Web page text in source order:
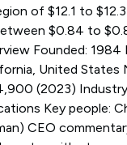
of $12.1 to $12.3
$0.84 to
Founded: 1984
United States
(2023)
Key people:
CEO